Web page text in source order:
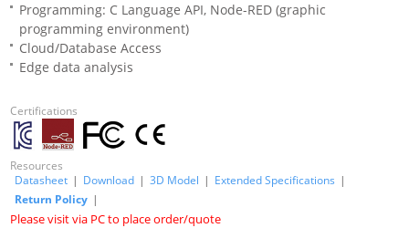
Programming: C Language API, Node-RED (graphic
programming environment)
Cloud/Database Access
Edge data analysis
Certifications
Resources
Datasheet | Download | 3D Model | Extended Specifications |
Return Policy |
Please visit via PC to place order/quote